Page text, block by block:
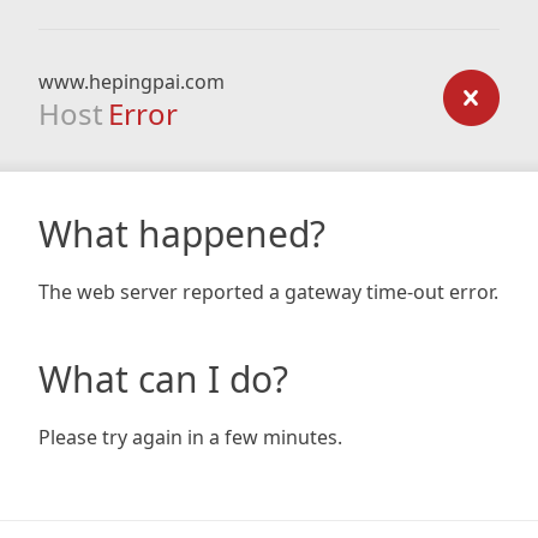
www.hepingpai.com
Host Error
What happened?
The web server reported a gateway time-out error.
What can I do?
Please try again in a few minutes.